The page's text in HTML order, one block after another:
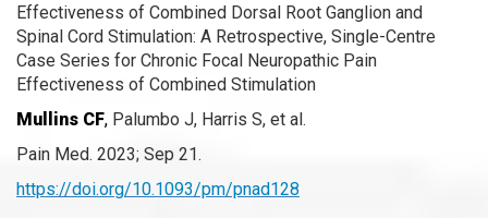
Effectiveness of Combined Dorsal Root Ganglion and
Spinal Cord Stimulation: A Retrospective, Single-Centre
Case Series for Chronic Focal Neuropathic Pain
Effectiveness of Combined Stimulation
Mullins CF, Palumbo J, Harris S, et al.
Pain Med. 2023; Sep 21.
https://doi.org/10.1093/pm/pnad128